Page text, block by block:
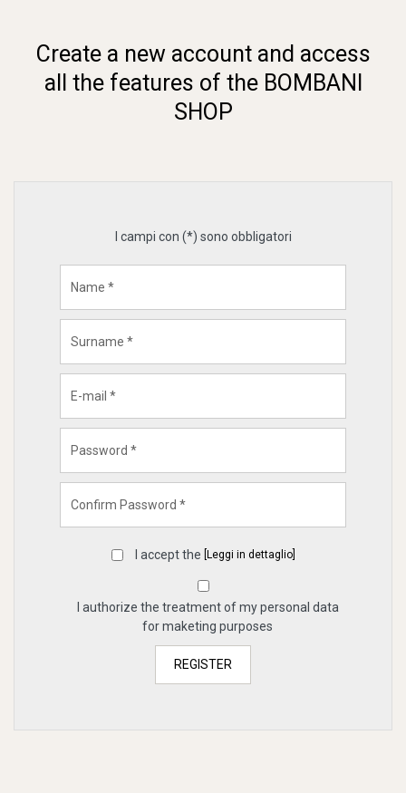
Create a new account and access
all the features of the BOMBANI
SHOP
I campi con (*) sono obbligatori
I accept the [Leggi in dettaglio]
I authorize the treatment of my personal data
for maketing purposes